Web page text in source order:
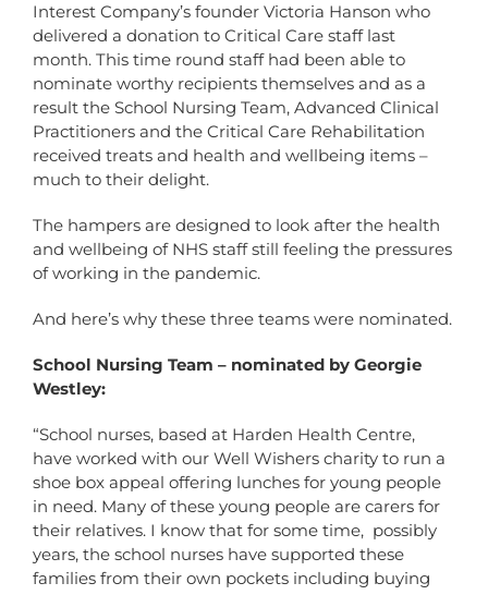
Interest Company’s founder Victoria Hanson who
delivered a donation to Critical Care staff last
month. This time round staff had been able to
nominate worthy recipients themselves and as a
result the School Nursing Team, Advanced Clinical
Practitioners and the Critical Care Rehabilitation
received treats and health and wellbeing items –
much to their delight.
The hampers are designed to look after the health
and wellbeing of NHS staff still feeling the pressures
of working in the pandemic.
And here’s why these three teams were nominated.
School Nursing Team – nominated by Georgie
Westley:
“School nurses, based at Harden Health Centre,
have worked with our Well Wishers charity to run a
shoe box appeal offering lunches for young people
in need. Many of these young people are carers for
their relatives. I know that for some time, possibly
years, the school nurses have supported these
families from their own pockets including buying